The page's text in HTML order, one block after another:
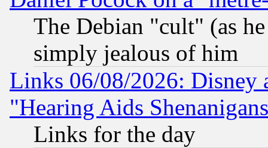
The Debian "cult" (as
simply jealous of him
Links 06/08/2026: Disney
"Hearing Aids
Links for the day